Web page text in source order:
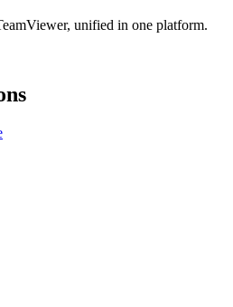
unified in one platform.